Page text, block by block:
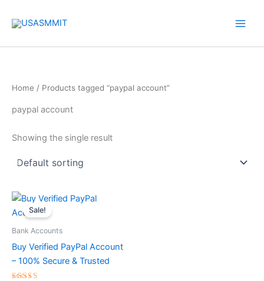
Home / Products tagged “paypal account”
paypal account
Showing the single result
Sale!
Bank Accounts
Buy Verified PayPal Account
– 100% Secure & Trusted
Price